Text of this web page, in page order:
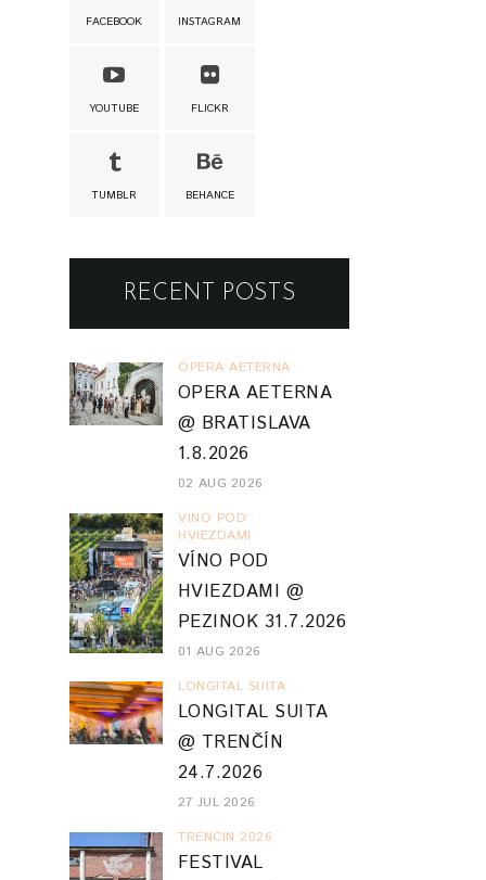
FACEBOOK INSTAGRAM
YOUTUBE FLICKR
TUMBLR BEHANCE
RECENT POSTS
OPERA AETERNA
OPERA AETERNA
@ BRATISLAVA
1.8.2026
02 AUG 2026
VINO POD
HVIEZDAMI
VÍNO POD
HVIEZDAMI @
PEZINOK 31.7.2026
01 AUG 2026
LONGITAL SUITA
LONGITAL SUITA
@ TRENČÍN
24.7.2026
27 JUL 2026
TRENCIN 2026
FESTIVAL